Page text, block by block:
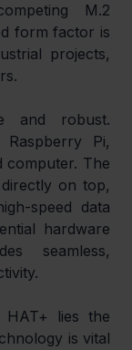
M.2
form factor is
projects,
and robust.
Pi,
computer. The
on top,
speed data
hardware
seamless,
lies the
is vital